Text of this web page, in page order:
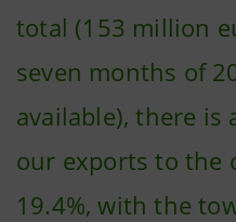
total (153 million
seven months of
available), there is
our exports to the
19.4%, with the